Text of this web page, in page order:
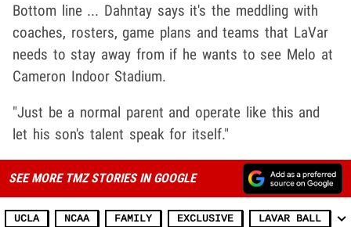
Bottom line ... Dahntay says it's the meddling with
coaches, rosters, game plans and teams that LaVar
needs to stay away from if he wants to see Melo at
Cameron Indoor Stadium.
"Just be a normal parent and operate like this and
let his son's talent speak for itself."
SEE MORE TMZ STORIES IN GOOGLE
UCLA NCAA FAMILY EXCLUSIVE LAVAR BALL